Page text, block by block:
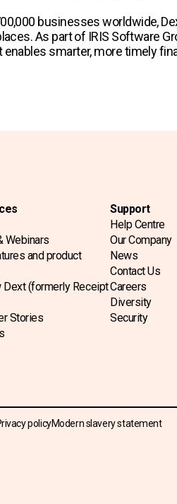
businesses worldwide,
As part of IRIS Software
smarter, more timely
Webinars
and product
Dext (formerly Receipt
Stories
Support
Help Centre
Our Company
News
Contact Us
Careers
Diversity
Security
policyModern slavery statement